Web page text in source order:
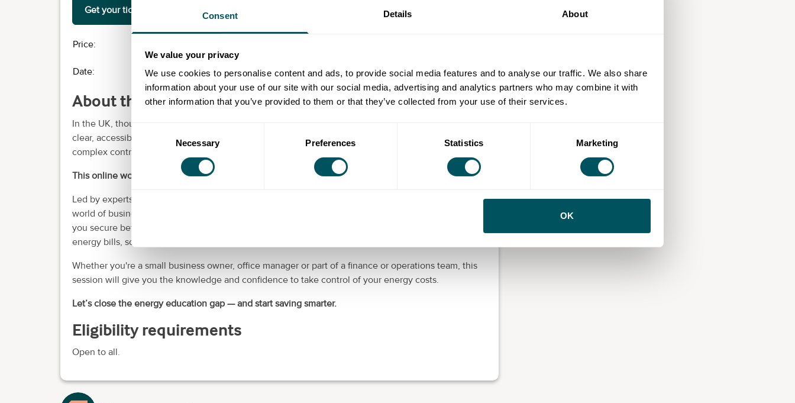
Consent Details About
We value your privacy
We use cookies to personalise content and ads, to provide social media features and to analyse our traffic. We also share
information about your use of our site with our social media, advertising and analytics partners who may combine it with
other information that you’ve provided to them or that they’ve collected from your use of their services.
Consent
Selection
Necessary Preferences Statistics Marketing
OK
Get your ticket
Price:
Date: Tue 15th Apr 2025- Mon 15th Apr 2030
About this event
In the UK, thousands of businesses are overpaying on their energy bills simply because they lack
clear, accessible information about the energy market. With confusing tariffs, hidden charges and
complex contracts, it's no wonder energy feels like a minefield for many.
This online workshop is here to change that.
Led by experts from Tariff Tribe, the better business energy webinar is designed to demystify the
world of business energy. We break down key concepts in plain English, share insider tips to help
you secure better rates and show you real-world examples of how businesses are cutting their
energy bills, some by as much as
Whether you're a small business owner, office manager or part of a finance or operations team, this
session will give you the knowledge and confidence to take control of your energy costs.
Let’s close the energy education gap — and start saving smarter.
Eligibility requirements
Open to all.